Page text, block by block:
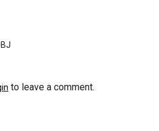
to leave a comment.